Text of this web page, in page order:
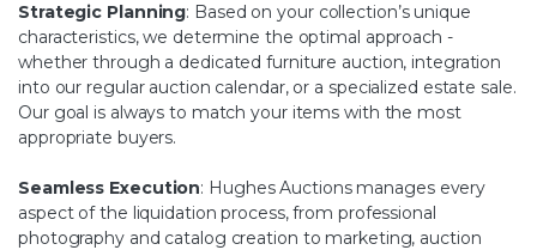
Strategic Planning: Based on your collection’s unique
characteristics, we determine the optimal approach -
whether through a dedicated furniture auction, integration
into our regular auction calendar, or a specialized estate sale.
Our goal is always to match your items with the most
appropriate buyers.
Seamless Execution: Hughes Auctions manages every
aspect of the liquidation process, from professional
photography and catalog creation to marketing, auction